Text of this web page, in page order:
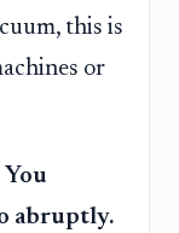
this is
or
You
abruptly.